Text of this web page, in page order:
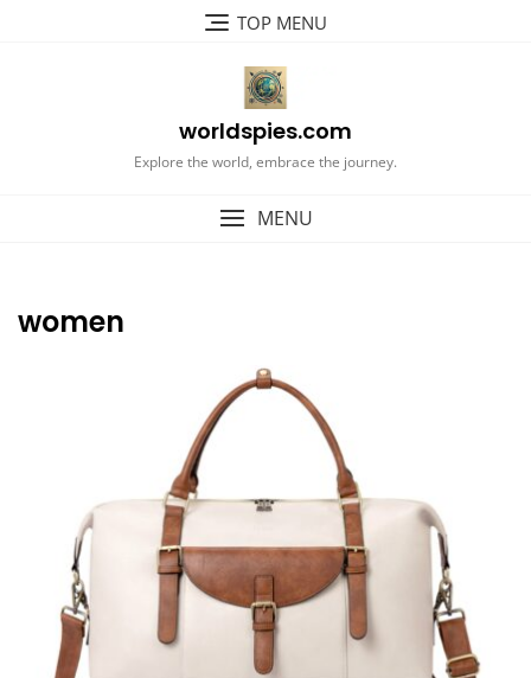
TOP MENU
worldspies.com
Explore the world, embrace the journey.
MENU
women